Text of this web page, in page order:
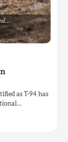
as T-94 has